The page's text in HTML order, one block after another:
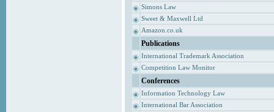
Simons Law
Sweet & Maxwell Ltd
Amazon.co.uk
Publications
International Trademark Association
Competition Law Monitor
Conferences
Information Technology Law
International Bar Association